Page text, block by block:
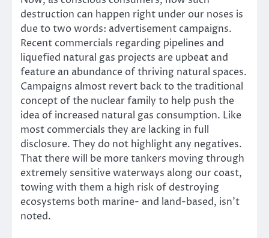
destruction can happen right under our noses is
due to two words: advertisement campaigns.
Recent commercials regarding pipelines and
liquefied natural gas projects are upbeat and
feature an abundance of thriving natural spaces.
Campaigns almost revert back to the traditional
concept of the nuclear family to help push the
idea of increased natural gas consumption. Like
most commercials they are lacking in full
disclosure. They do not highlight any negatives.
That there will be more tankers moving through
extremely sensitive waterways along our coast,
towing with them a high risk of destroying
ecosystems both marine- and land-based, isn’t
noted.